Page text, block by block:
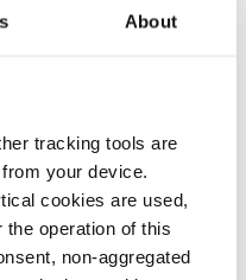
About
tracking tools are
your device.
cookies are used,
operation of this
non-aggregated